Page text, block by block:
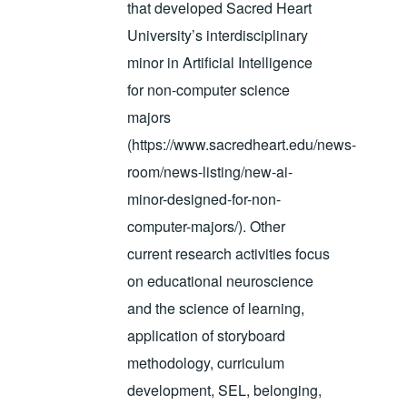
that developed Sacred Heart
University’s interdisciplinary
minor in Artificial Intelligence
for non-computer science
majors
(https://www.sacredheart.edu/news-
room/news-listing/new-ai-
minor-designed-for-non-
computer-majors/). Other
current research activities focus
on educational neuroscience
and the science of learning,
application of storyboard
methodology, curriculum
development, SEL, belonging,